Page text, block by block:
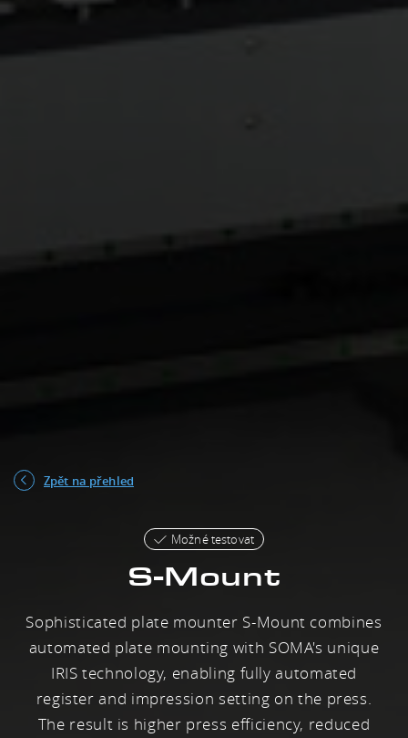
Zpět na přehled
Možné testovat
S-Mount
Sophisticated plate mounter S-Mount combines
automated plate mounting with SOMA's unique
IRIS technology, enabling fully automated
register and impression setting on the press.
The result is higher press efficiency, reduced